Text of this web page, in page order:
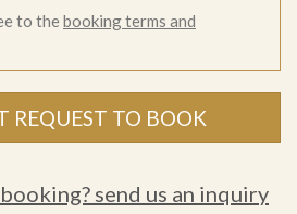
to thebooking terms and
REQUEST TO BOOK
send us an inquiry